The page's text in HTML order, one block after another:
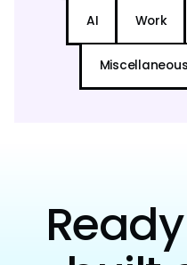
AI Work
Miscellaneous